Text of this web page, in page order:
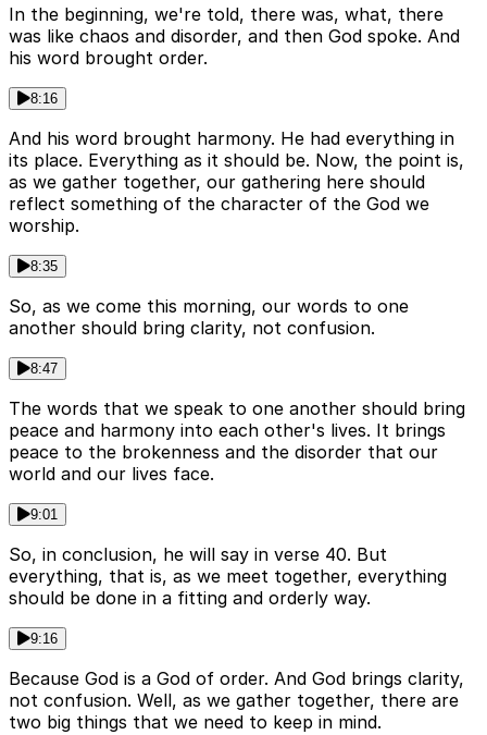
In the beginning, we're told, there was, what, there
was like chaos and disorder, and then God spoke. And
his word brought order.
8:16
And his word brought harmony. He had everything in
its place. Everything as it should be. Now, the point is,
as we gather together, our gathering here should
reflect something of the character of the God we
worship.
8:35
So, as we come this morning, our words to one
another should bring clarity, not confusion.
8:47
The words that we speak to one another should bring
peace and harmony into each other's lives. It brings
peace to the brokenness and the disorder that our
world and our lives face.
9:01
So, in conclusion, he will say in verse 40. But
everything, that is, as we meet together, everything
should be done in a fitting and orderly way.
9:16
Because God is a God of order. And God brings clarity,
not confusion. Well, as we gather together, there are
two big things that we need to keep in mind.